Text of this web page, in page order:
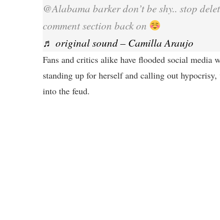
@Alabama barker don’t be shy.. stop
comment section back on
♬ original sound – Camilla Araujo
Fans and critics alike have flooded social
standing up for herself and calling out
into the feud.